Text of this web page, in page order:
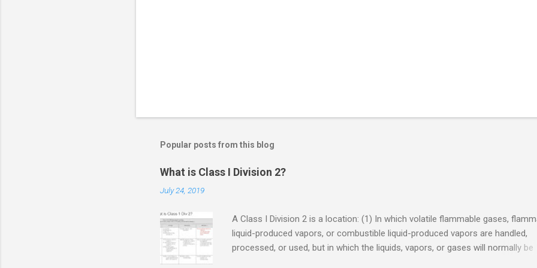
Popular posts from this blog
What is Class I Division 2?
July 24, 2019
A Class I Division 2 is a location: (1) In which volatile flammable gases,
liquid-produced vapors, or combustible liquid-produced vapors are handled,
processed, or used, but in which the liquids, vapors, or gases will normally be